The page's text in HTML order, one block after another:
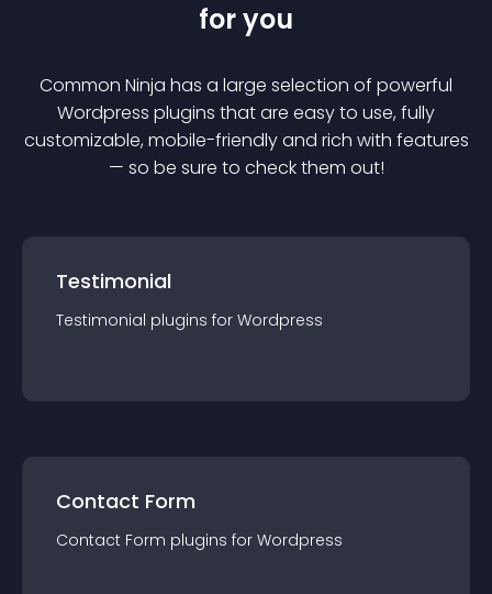
for you
Common Ninja has a large selection of powerful
Wordpress plugins that are easy to use, fully
customizable, mobile-friendly and rich with features
— so be sure to check them out!
Testimonial
Testimonial plugins for Wordpress
Contact Form
Contact Form plugins for Wordpress